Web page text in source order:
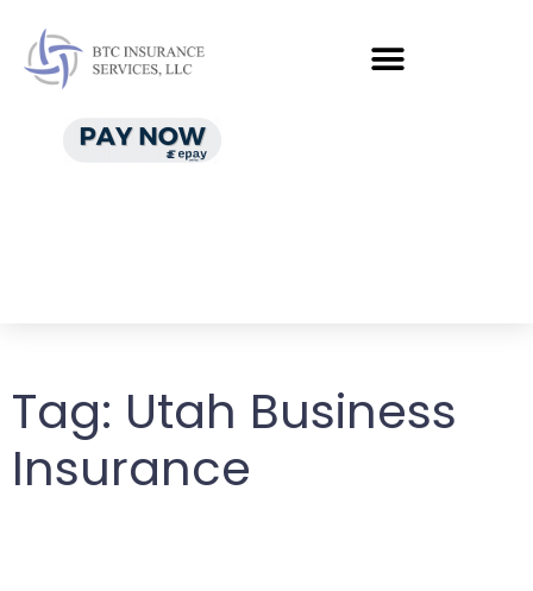
Tag: Utah Business
Insurance